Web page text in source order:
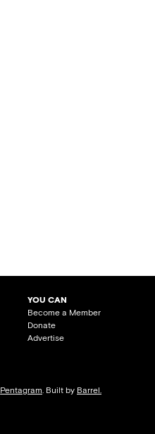
YOU CAN
Become a Member
Donate
Advertise
Pentagram. Built by Barrel.